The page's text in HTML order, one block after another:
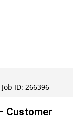
Job ID: 266396
Customer